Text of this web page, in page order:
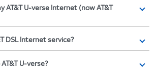
AT&T U-verse Internet (now AT&T
DSL Internet service?
U-verse?